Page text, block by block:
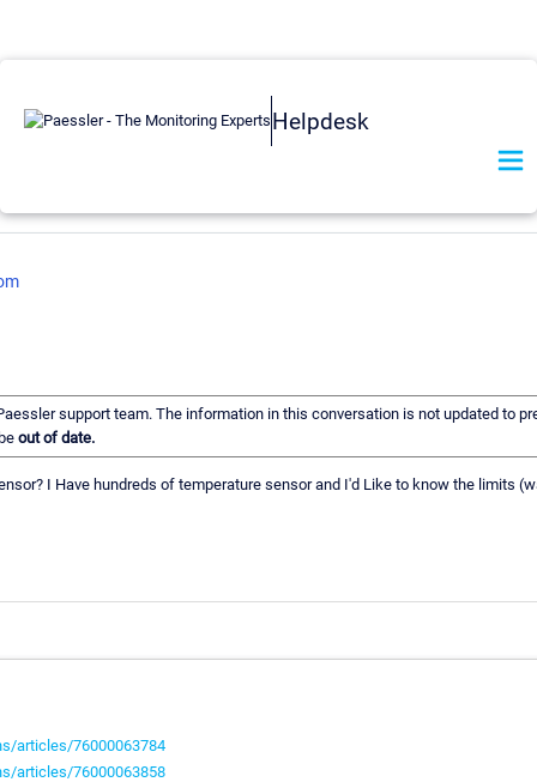
Helpdesk
support team. The information in this conversation is not updated to
out of date.
I Have hundreds of temperature sensor and I'd Like to know the limits
articles/76000063784
articles/76000063858